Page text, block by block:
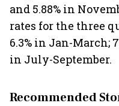
and 5.88% in
rates for the three
6.3% in Jan-March;
in July-September.
Recommended